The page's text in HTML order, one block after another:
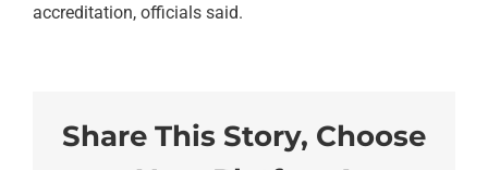
accreditation, officials said.
Share This Story, Choose